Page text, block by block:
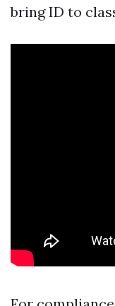
bring ID to